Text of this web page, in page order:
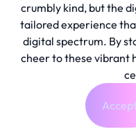
crumbly kind, but the
tailored experience
digital spectrum. By
cheer to these vibrant
Accept